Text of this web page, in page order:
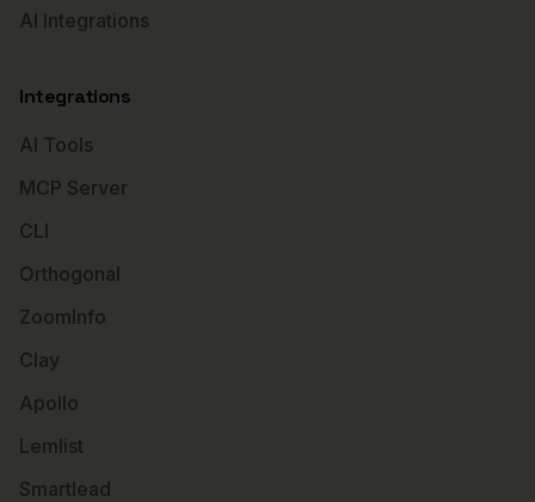
AI Integrations
Integrations
AI Tools
MCP Server
CLI
Orthogonal
ZoomInfo
Clay
Apollo
Lemlist
Smartlead